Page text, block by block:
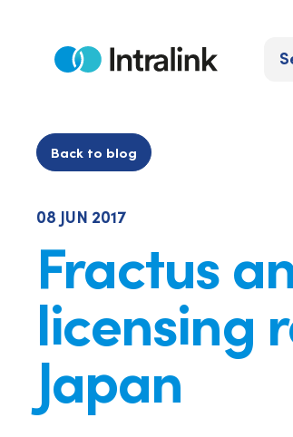
contentHome
Back to blog
08 JUN 2017
Fractus
licensing
Japan